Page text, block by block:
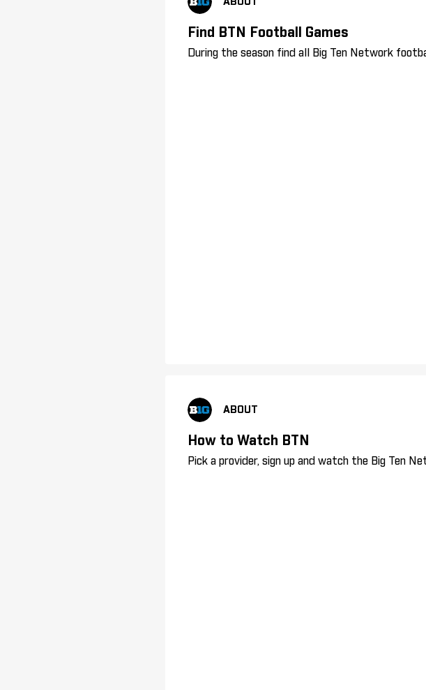
Find BTN Football Games
During the season find all Big Ten Network
ABOUT
How to Watch BTN
Pick a provider, sign up and watch the Big Ten